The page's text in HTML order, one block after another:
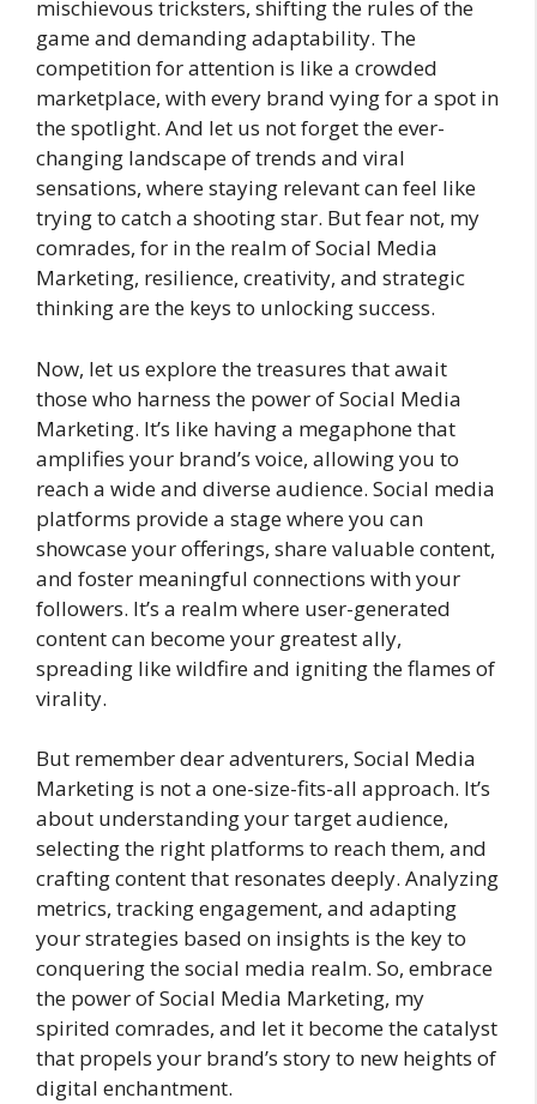
mischievous tricksters, shifting the rules of the
game and demanding adaptability. The
competition for attention is like a crowded
marketplace, with every brand vying for a spot in
the spotlight. And let us not forget the ever-
changing landscape of trends and viral
sensations, where staying relevant can feel like
trying to catch a shooting star. But fear not, my
comrades, for in the realm of Social Media
Marketing, resilience, creativity, and strategic
thinking are the keys to unlocking success.
Now, let us explore the treasures that await
those who harness the power of Social Media
Marketing. It’s like having a megaphone that
amplifies your brand’s voice, allowing you to
reach a wide and diverse audience. Social media
platforms provide a stage where you can
showcase your offerings, share valuable content,
and foster meaningful connections with your
followers. It’s a realm where user-generated
content can become your greatest ally,
spreading like wildfire and igniting the flames of
virality.
But remember dear adventurers, Social Media
Marketing is not a one-size-fits-all approach. It’s
about understanding your target audience,
selecting the right platforms to reach them, and
crafting content that resonates deeply. Analyzing
metrics, tracking engagement, and adapting
your strategies based on insights is the key to
conquering the social media realm. So, embrace
the power of Social Media Marketing, my
spirited comrades, and let it become the catalyst
that propels your brand’s story to new heights of
digital enchantment.